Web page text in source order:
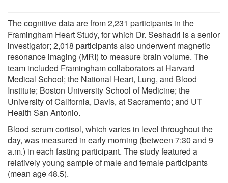
The cognitive data are from 2,231 participants in the
Framingham Heart Study, for which Dr. Seshadri is a senior
investigator; 2,018 participants also underwent magnetic
resonance imaging (MRI) to measure brain volume. The
team included Framingham collaborators at Harvard
Medical School; the National Heart, Lung, and Blood
Institute; Boston University School of Medicine; the
University of California, Davis, at Sacramento; and UT
Health San Antonio.
Blood serum cortisol, which varies in level throughout the
day, was measured in early morning (between 7:30 and 9
a.m.) in each fasting participant. The study featured a
relatively young sample of male and female participants
(mean age 48.5).